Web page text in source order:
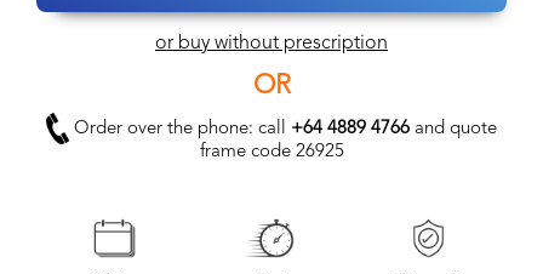
or buy without prescription
OR
Order over the phone: call +64 4889 4766 and quote
frame code 26925